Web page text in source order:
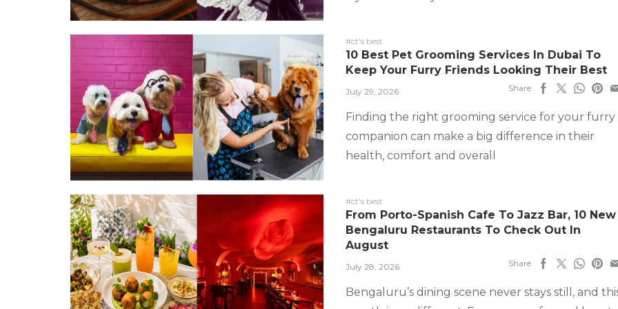
#ct's best
10 Best Pet Grooming Services In Dubai To
Keep Your Furry Friends Looking Their Best
July 29, 2026 Share
Finding the right grooming service for your furry
companion can make a big difference in their
health, comfort and overall
#ct's best
From Porto-Spanish Cafe To Jazz Bar, 10 New
Bengaluru Restaurants To Check Out In
August
July 28, 2026 Share
Bengaluru’s dining scene never stays still, and